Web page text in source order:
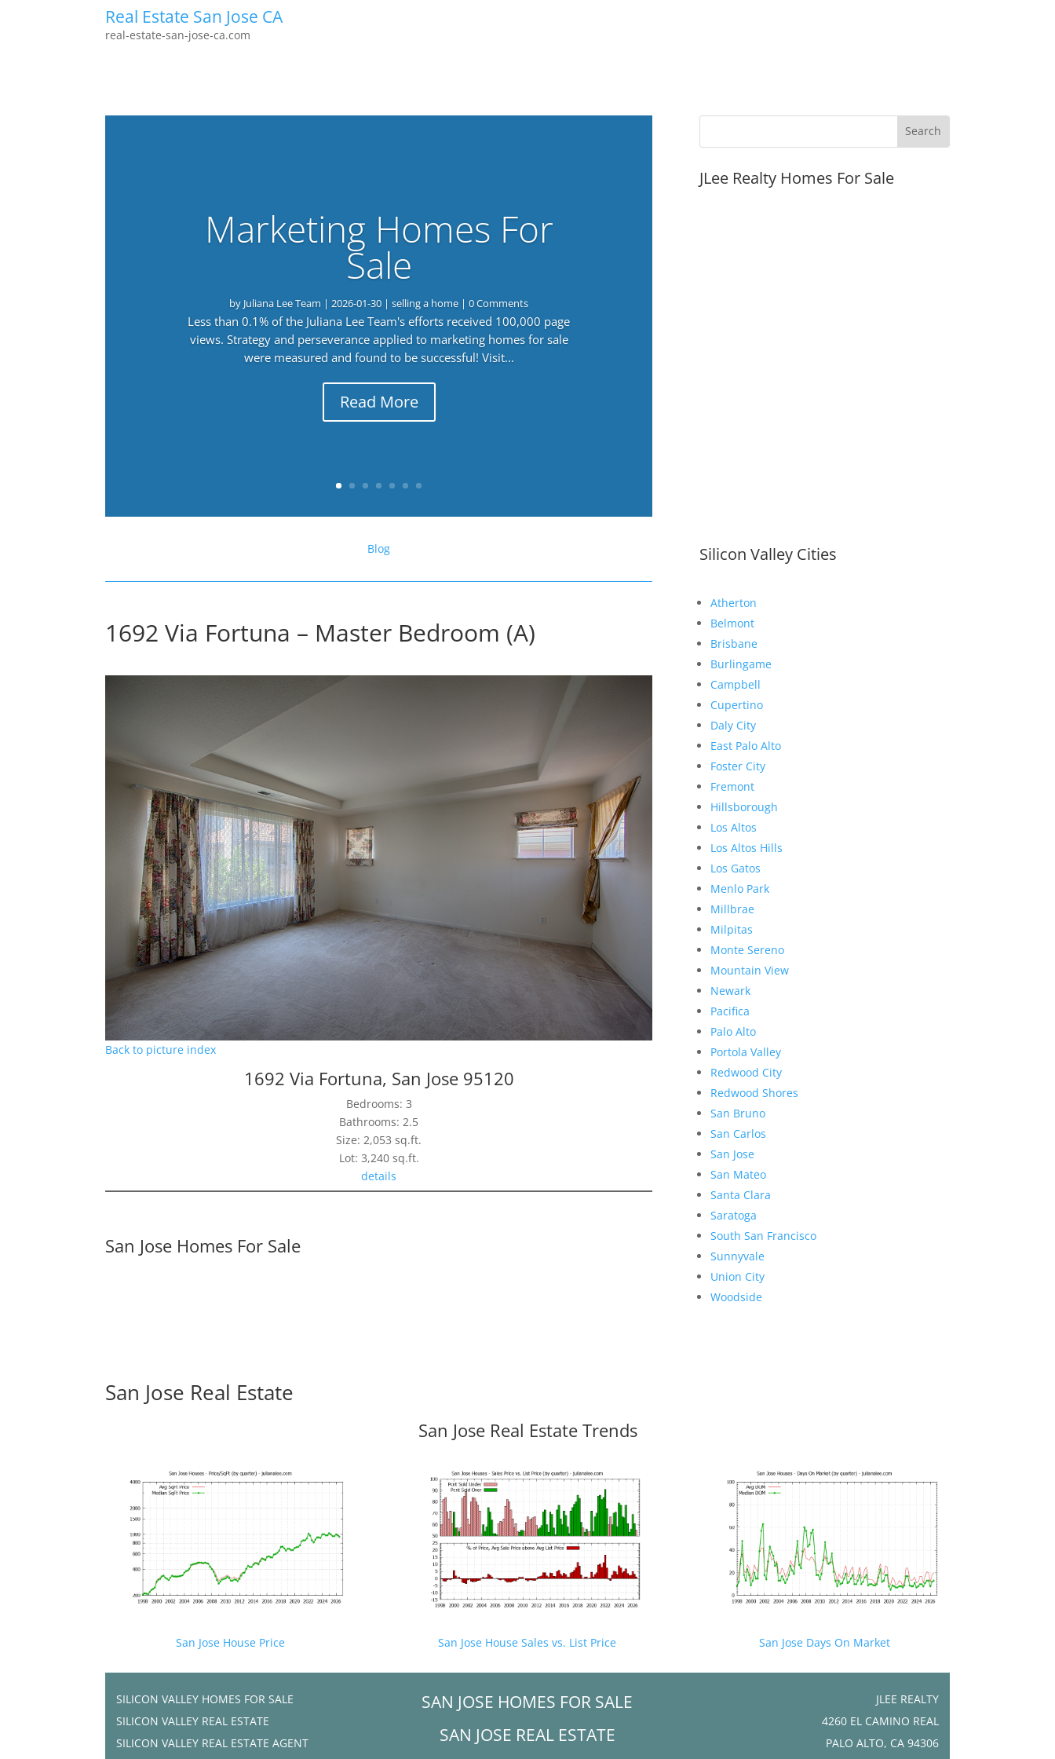
Real Estate San Jose CA
real-estate-san-jose-ca.com
Marketing Homes For
Sale
by Juliana Lee Team |2026-01-30 |selling a home | 0 Comments
Less than 0.1% of the Juliana Lee Team's efforts received 100,000 page
views. Strategy and perseverance applied to marketing homes for sale
were measured and found to be successful! Visit...
Read More
Blog
1692 Via Fortuna – Master Bedroom (A)
Back to picture index
1692 Via Fortuna, San Jose 95120
Bedrooms: 3
Bathrooms: 2.5
Size: 2,053 sq.ft.
Lot: 3,240 sq.ft.
details
San Jose Homes For Sale
JLee Realty Homes For Sale
Silicon Valley Cities
Atherton
Belmont
Brisbane
Burlingame
Campbell
Cupertino
Daly City
East Palo Alto
Foster City
Fremont
Hillsborough
Los Altos
Los Altos Hills
Los Gatos
Menlo Park
Millbrae
Milpitas
Monte Sereno
Mountain View
Newark
Pacifica
Palo Alto
Portola Valley
Redwood City
Redwood Shores
San Bruno
San Carlos
San Jose
San Mateo
Santa Clara
Saratoga
South San Francisco
Sunnyvale
Union City
Woodside
San Jose Real Estate
San Jose Real Estate Trends
San Jose House Price San Jose House Sales vs. List Price San Jose Days On Market
SILICON VALLEY HOMES FOR SALE
SILICON VALLEY REAL ESTATE
SILICON VALLEY REAL ESTATE AGENT
SAN JOSE HOMES FOR SALE
SAN JOSE REAL ESTATE
JLEE REALTY
4260 EL CAMINO REAL
PALO ALTO, CA 94306